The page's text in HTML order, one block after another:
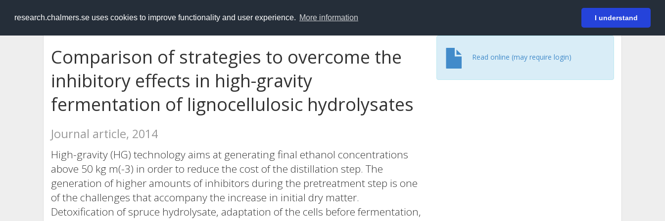
research.chalmers.se uses cookies to improve functionality and user experience. More information I understand
RESEARCH.chalmers.se Login
Comparison of strategies to overcome the
inhibitory effects in high-gravity
fermentation of lignocellulosic hydrolysates
Journal article, 2014
High-gravity (HG) technology aims at generating final ethanol concentrations
above 50 kg m(-3) in order to reduce the cost of the distillation step. The
generation of higher amounts of inhibitors during the pretreatment step is one
of the challenges that accompany the increase in initial dry matter.
Detoxification of spruce hydrolysate, adaptation of the cells before fermentation,
Read online (may require login)